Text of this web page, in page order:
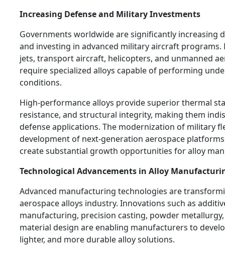
Increasing Defense and Military Investments
Governments worldwide are significantly increasing
and investing in advanced military aircraft
jets, transport aircraft, helicopters, and unmanned
require specialized alloys capable of performing
conditions.
High-performance alloys provide superior thermal
resistance, and structural integrity, making them
defense applications. The modernization of military
development of next-generation aerospace
create substantial growth opportunities for alloy
Technological Advancements in Alloy
Advanced manufacturing technologies are
aerospace alloys industry. Innovations such as
manufacturing, precision casting, powder
material design are enabling manufacturers to
lighter, and more durable alloy solutions.